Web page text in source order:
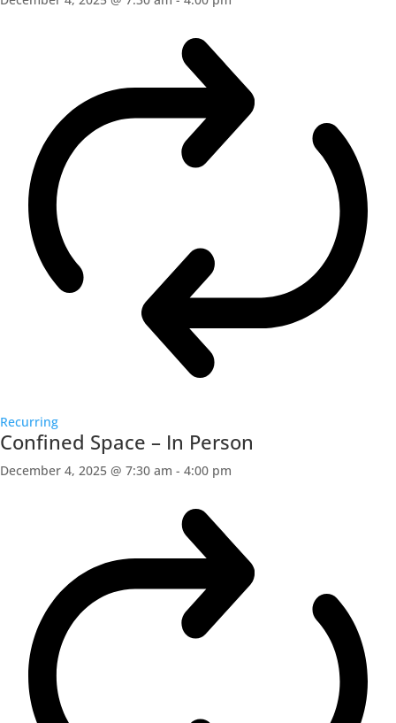
Recurring
Confined Space – In Person
December 4, 2025 @ 7:30 am - 4:00 pm